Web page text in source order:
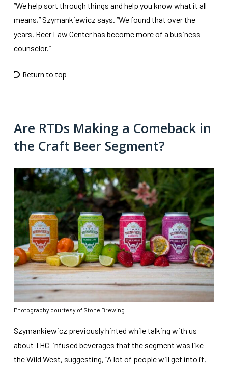
“We help sort through things and help you know what it all
means,” Szymankiewicz says. “We found that over the
years, Beer Law Center has become more of a business
counselor.”
Return to top
Are RTDs Making a Comeback in
the Craft Beer Segment?
Photography courtesy of Stone Brewing
Szymankiewicz previously hinted while talking with us
about THC-infused beverages that the segment was like
the Wild West, suggesting, “A lot of people will get into it,